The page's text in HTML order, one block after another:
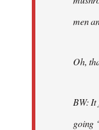
men
Oh,
BW: It
going